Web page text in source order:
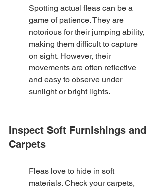
Spotting actual fleas can be a
game of patience. They are
notorious for their jumping ability,
making them difficult to capture
on sight. However, their
movements are often reflective
and easy to observe under
sunlight or bright lights.
Inspect Soft Furnishings and
Carpets
Fleas love to hide in soft
materials. Check your carpets,